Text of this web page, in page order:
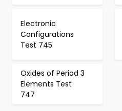
Electronic
Configurations
Test 745
Oxides of Period 3
Elements Test
747